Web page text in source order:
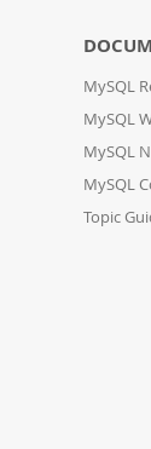
MySQL
MySQL
MySQL
MySQL
Topic